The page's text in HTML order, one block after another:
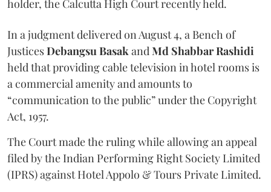
holder, the Calcutta High Court recently held.
In a judgment delivered on August 4, a Bench of
JusticesDebangsu BasakandMd Shabbar Rashidi
held that providing cable television in hotel rooms is
a commercial amenity and amounts to
“communication to the public” under the Copyright
Act, 1957.
The Court made the ruling while allowing an appeal
filed by the Indian Performing Right Society Limited
(IPRS) against Hotel Appolo & Tours Private Limited.